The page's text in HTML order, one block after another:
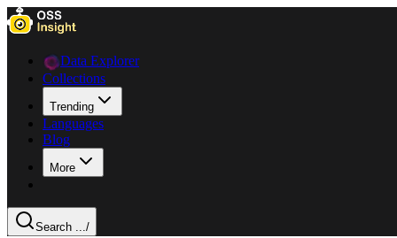
Data Explorer
Collections
Trending
Languages
Blog
More
Search .../